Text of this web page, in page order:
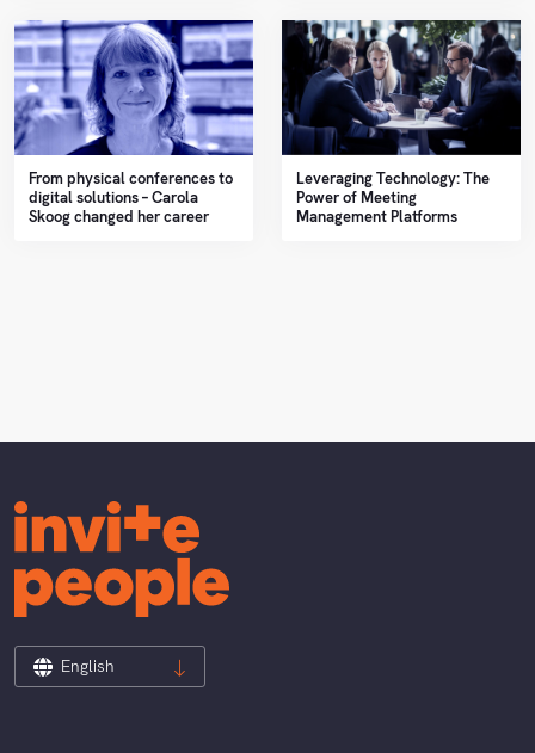
From physical conferences to
digital solutions – Carola
Skoog changed her career
Leveraging Technology: The
Power of Meeting
Management Platforms
English